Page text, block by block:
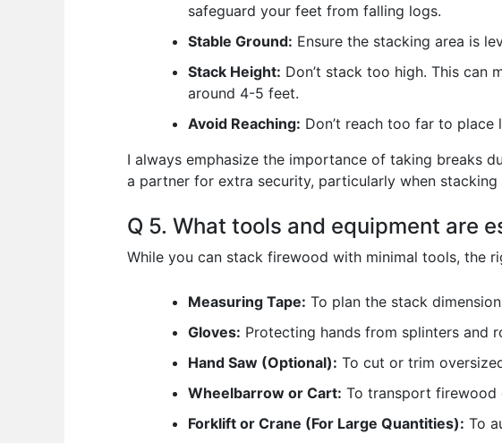
safeguard your feet from falling logs.
Stable Ground: Ensure the stacking area is
Stack Height: Don’t stack too high. This can
around 4-5 feet.
Avoid Reaching: Don’t reach too far to
I always emphasize the importance of taking breaks
a partner for extra security, particularly when
Q 5. What tools and equipment are
While you can stack firewood with minimal tools, the
Measuring Tape: To plan the stack
Gloves: Protecting hands from splinters and
Hand Saw (Optional): To cut or trim
Wheelbarrow or Cart: To transport firewood
Forklift or Crane (For Large Quantities): To